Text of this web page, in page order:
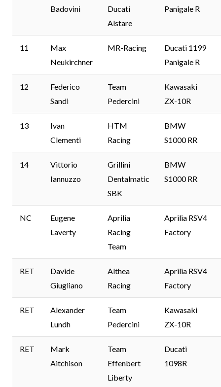
Badovini
Ducati
Alstare
Panigale R
11
Max
Neukirchner
MR-Racing
Ducati 1199
Panigale R
12
Federico
Sandi
Team
Pedercini
Kawasaki
ZX-10R
13
Ivan
Clementi
HTM
Racing
BMW
S1000 RR
14
Vittorio
Iannuzzo
Grillini
Dentalmatic
SBK
BMW
S1000 RR
NC
Eugene
Laverty
Aprilia
Racing
Team
Aprilia RSV4
Factory
RET
Davide
Giugliano
Althea
Racing
Aprilia RSV4
Factory
RET
Alexander
Lundh
Team
Pedercini
Kawasaki
ZX-10R
RET
Mark
Aitchison
Team
Effenbert
Liberty
Ducati
1098R